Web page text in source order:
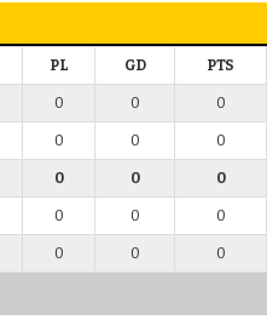
PL GD PTS
0 0 0
0 0 0
0 0 0
0 0 0
0 0 0